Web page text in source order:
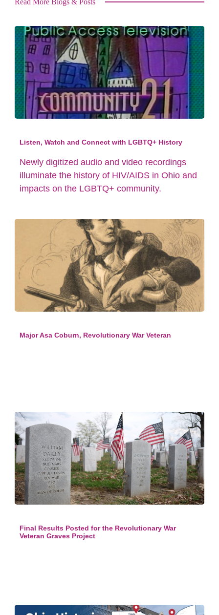
Read More Blogs & Posts
Listen, Watch and Connect with LGBTQ+ History
Newly digitized audio and video recordings
illuminate the history of HIV/AIDS in Ohio and
impacts on the LGBTQ+ community.
Major Asa Coburn, Revolutionary War Veteran
Final Results Posted for the Revolutionary War
Veteran Graves Project